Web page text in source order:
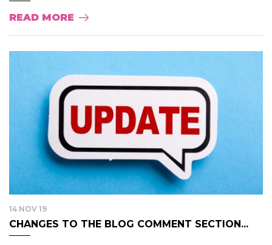
READ MORE
14 NOV 19
CHANGES TO THE BLOG COMMENT SECTION...